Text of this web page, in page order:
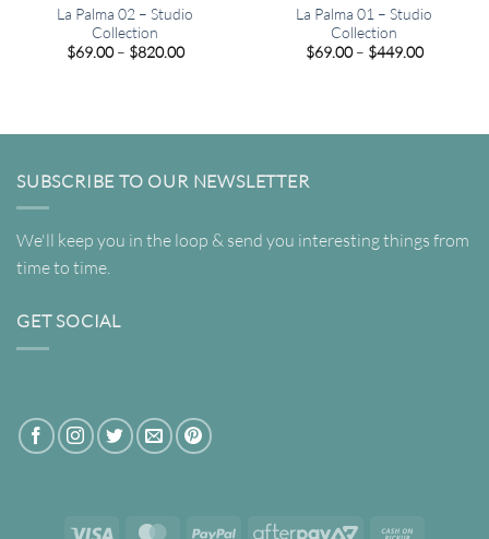
La Palma 02 – Studio
Collection
$69.00 – $820.00Price
La Palma 01 – Studio
Collection
$69.00 – $449.00Price
SUBSCRIBE TO OUR NEWSLETTER
We'll keep you in the loop & send you interesting things from
time to time.
GET SOCIAL
Visa MasterCardPayPal AfterPay